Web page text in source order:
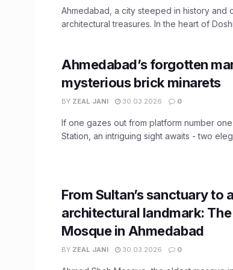
Ahmedabad, a city steeped in history and
architectural treasures. In the heart of
Ahmedabad’s forgotten
mysterious brick minarets
BY ZEAL JANI 30.03.2026 0
If one gazes out from platform number
Station, an intriguing sight awaits - two
From Sultan’s sanctuary to
architectural landmark:
Mosque in Ahmedabad
BY ZEAL JANI 30.03.2026 0